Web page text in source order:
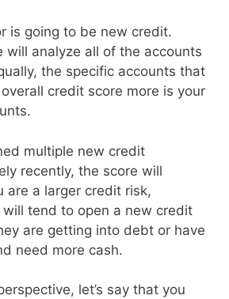
is going to be new credit.
will analyze all of the accounts
the specific accounts that
credit score more is your
multiple new credit
recently, the score will
are a larger credit risk,
will tend to open a new credit
are getting into debt or have
need more cash.
let’s say that you